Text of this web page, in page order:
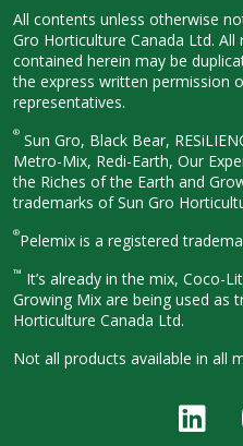
All contents unless otherwise
Gro Horticulture Canada Ltd. All
contained herein may be
the express written permission
representatives.
® Sun Gro, Black Bear,
Metro-Mix, Redi-Earth, Our
the Riches of the Earth and
trademarks of Sun Gro
®Pelemix is a registered
™ It’s already in the mix, Coco-
Growing Mix are being used as
Horticulture Canada Ltd.
Not all products available in all